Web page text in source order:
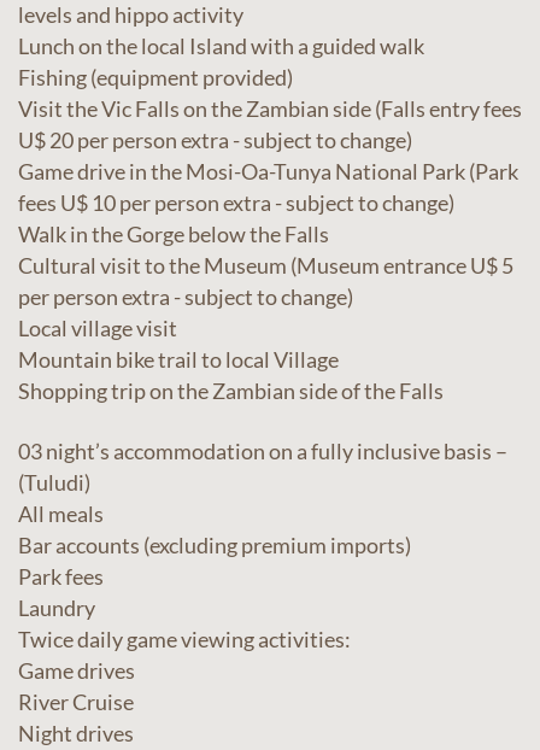
levels and hippo activity
Lunch on the local Island with a guided walk
Fishing (equipment provided)
Visit the Vic Falls on the Zambian side (Falls entry fees
U$ 20 per person extra - subject to change)
Game drive in the Mosi-Oa-Tunya National Park (Park
fees U$ 10 per person extra - subject to change)
Walk in the Gorge below the Falls
Cultural visit to the Museum (Museum entrance U$ 5
per person extra - subject to change)
Local village visit
Mountain bike trail to local Village
Shopping trip on the Zambian side of the Falls
03 night’s accommodation on a fully inclusive basis –
(Tuludi)
All meals
Bar accounts (excluding premium imports)
Park fees
Laundry
Twice daily game viewing activities:
Game drives
River Cruise
Night drives